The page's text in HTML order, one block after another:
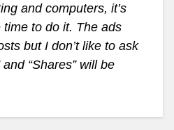
and computers, it’s
to do it. The ads
but I don’t like to ask
“Shares” will be